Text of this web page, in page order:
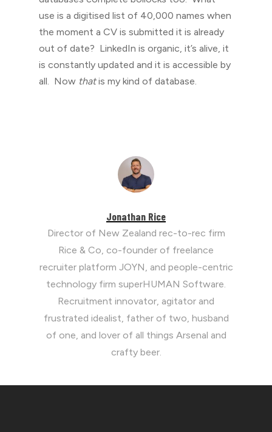
use is a digitised list of 40,000 names when
the moment a CV is submitted it is already
out of date? LinkedIn is organic, it’s alive, it
is constantly updated and it is accessible by
all. Now thatis my kind of database.
Jonathan Rice
Director of New Zealand rec-to-rec firm
Rice & Co, co-founder of freelance
recruiter platform JOYN, and people-centric
technology firm superHUMAN Software.
Recruitment innovator, agitator and
frustrated idealist, father of two, husband
of one, and lover of all things Arsenal and
crafty beer.